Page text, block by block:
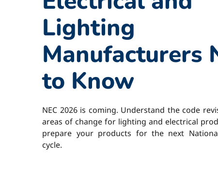
Lighting
Manufacturers
to Know
NEC 2026 is coming. Understand the code
areas of change for lighting and electrical
prepare your products for the next
cycle.